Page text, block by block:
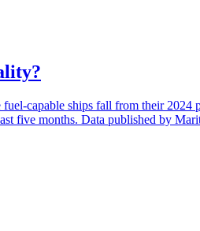
capable ships fall from their
five months. Data published by